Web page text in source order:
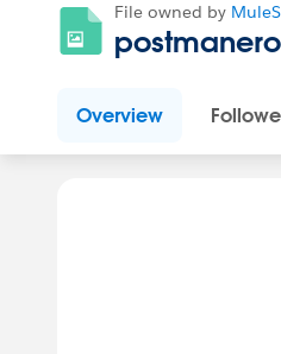
File owned by
Overview